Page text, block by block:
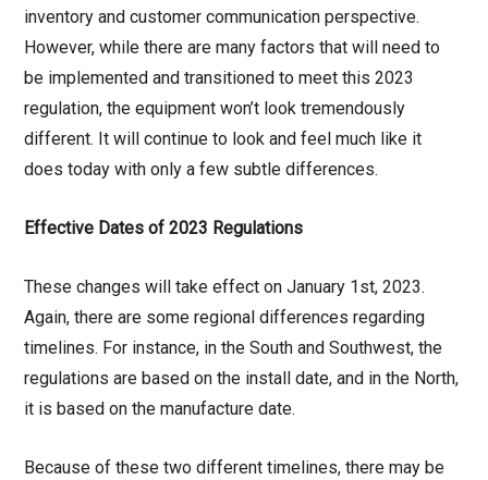
inventory and customer communication perspective.
However, while there are many factors that will need to
be implemented and transitioned to meet this 2023
regulation, the equipment won’t look tremendously
different. It will continue to look and feel much like it
does today with only a few subtle differences.
Effective Dates of 2023 Regulations
These changes will take effect on January 1st, 2023.
Again, there are some regional differences regarding
timelines. For instance, in the South and Southwest, the
regulations are based on the install date, and in the North,
it is based on the manufacture date.
Because of these two different timelines, there may be